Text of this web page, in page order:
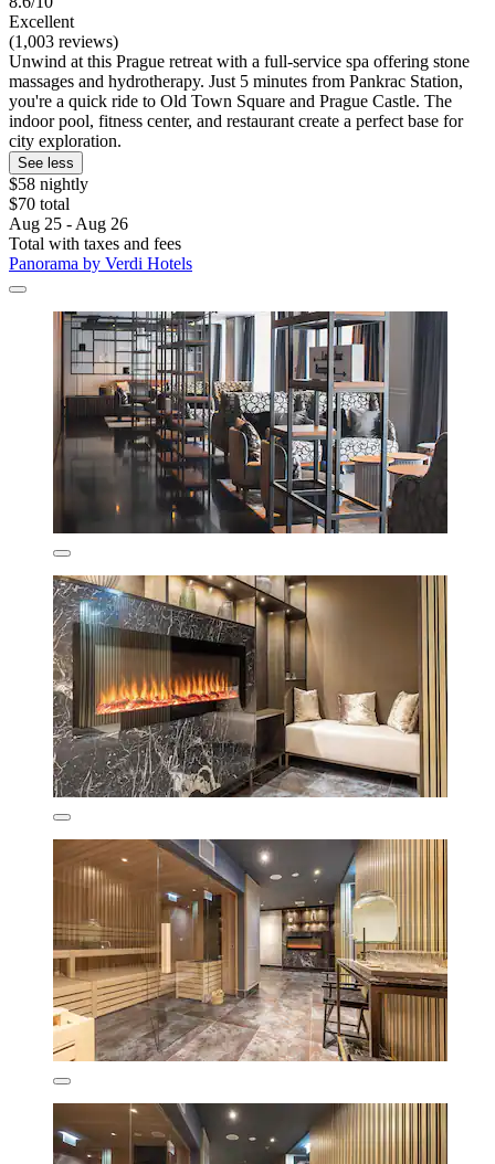
Excellent
(1,003 reviews)
Unwind at this Prague retreat with a full-service spa offering stone
massages and hydrotherapy. Just 5 minutes from Pankrac Station,
you're a quick ride to Old Town Square and Prague Castle. The
indoor pool, fitness center, and restaurant create a perfect base for
city exploration.
See less
$58 nightly
$70 total
Aug 25 - Aug 26
Total with taxes and fees
Panorama by Verdi Hotels